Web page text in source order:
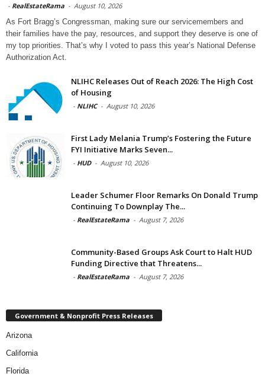
- RealEstateRama - August 10, 2026
As Fort Bragg’s Congressman, making sure our servicemembers and
their families have the pay, resources, and support they deserve is one of
my top priorities. That’s why I voted to pass this year’s National Defense
Authorization Act.
NLIHC Releases Out of Reach 2026: The High Cost
of Housing
- NLIHC - August 10, 2026
First Lady Melania Trump’s Fostering the Future
FYI Initiative Marks Seven...
- HUD - August 10, 2026
Leader Schumer Floor Remarks On Donald Trump
Continuing To Downplay The...
- RealEstateRama - August 7, 2026
Community-Based Groups Ask Court to Halt HUD
Funding Directive that Threatens...
- RealEstateRama - August 7, 2026
Government & Nonprofit Press Releases
Arizona
California
Florida